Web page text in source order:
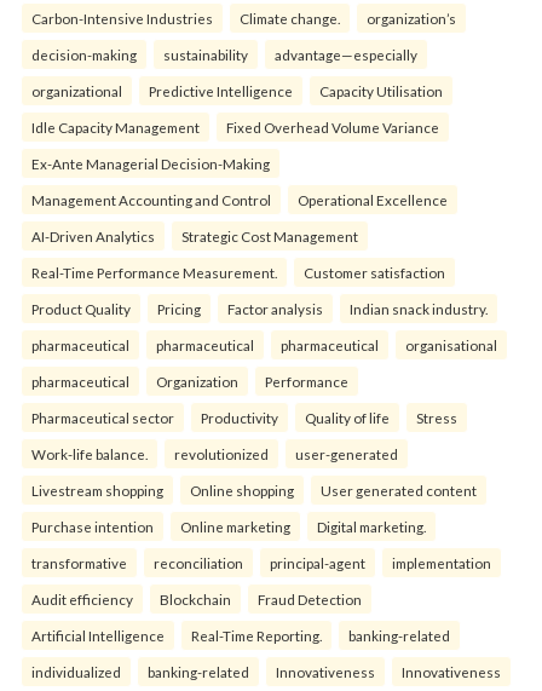
Carbon-Intensive Industries Climate change. organization’s
decision-making sustainability advantage—especially
organizational Predictive Intelligence Capacity Utilisation
Idle Capacity Management Fixed Overhead Volume Variance
Ex-Ante Managerial Decision-Making
Management Accounting and Control Operational Excellence
AI-Driven Analytics Strategic Cost Management
Real-Time Performance Measurement. Customer satisfaction
Product Quality Pricing Factor analysis Indian snack industry.
pharmaceutical pharmaceutical pharmaceutical organisational
pharmaceutical Organization Performance
Pharmaceutical sector Productivity Quality of life Stress
Work-life balance. revolutionized user-generated
Livestream shopping Online shopping User generated content
Purchase intention Online marketing Digital marketing.
transformative reconciliation principal-agent implementation
Audit efficiency Blockchain Fraud Detection
Artificial Intelligence Real-Time Reporting. banking-related
individualized banking-related Innovativeness Innovativeness